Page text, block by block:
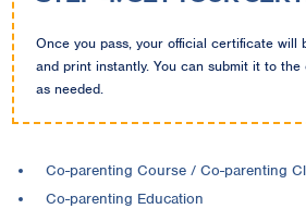
Once you pass, your official certificate will
and print instantly. You can submit it to
as needed.
Co-parenting Course / Co-parenting
Co-parenting Education